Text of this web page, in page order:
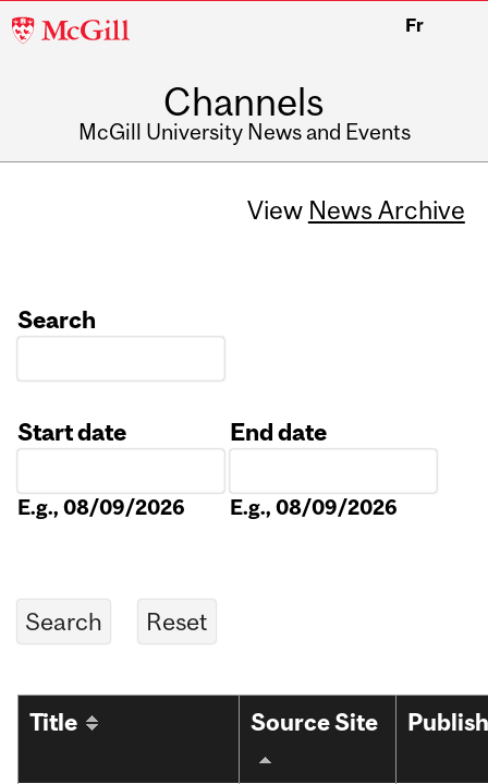
McGill
Fr
Channels
McGill University News and Events
View News Archive
Search
Start date
E.g., 08/09/2026
End date
E.g., 08/09/2026
Title Source Site